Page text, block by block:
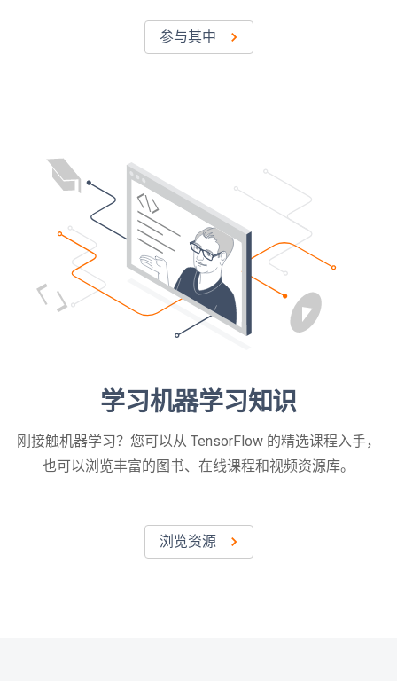
参与其中
学习机器学习知识
刚接触机器学习？您可以从 TensorFlow 的精选课程入手，
也可以浏览丰富的图书、在线课程和视频资源库。
浏览资源